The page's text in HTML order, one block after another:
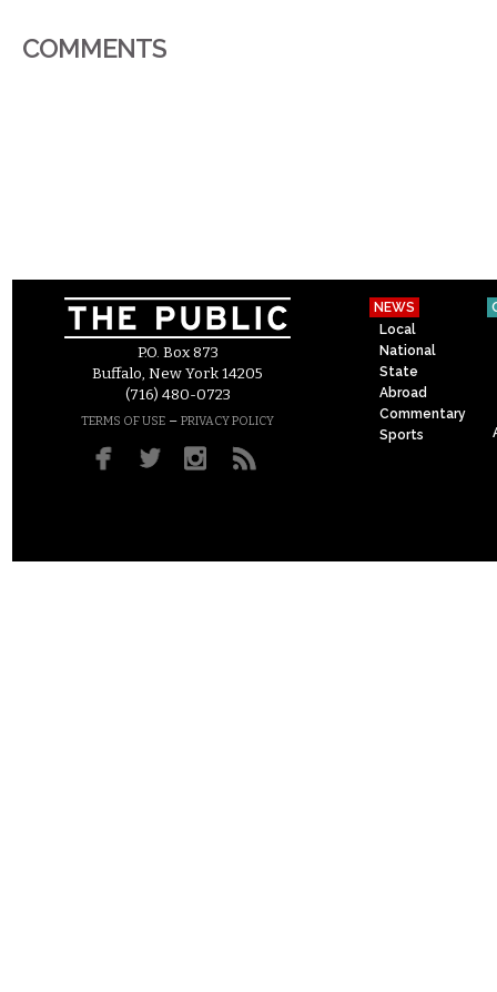
COMMENTS
P.O. Box 873
Buffalo, New York 14205
(716) 480-0723
TERMS OF USE – PRIVACY POLICY
NEWS
Local
National
State
Abroad
Commentary
Sports